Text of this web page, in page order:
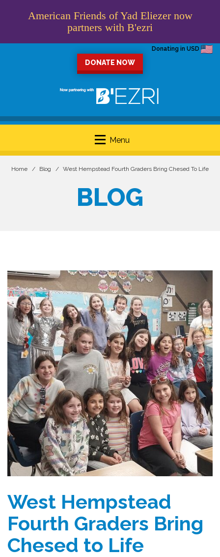
American Friends of Yad Eliezer now
partners with B'ezri
Donating in USD
DONATE NOW
Menu
Home Blog West Hempstead Fourth Graders Bring Chesed To Life
BLOG
West Hempstead
Fourth Graders Bring
Chesed to Life